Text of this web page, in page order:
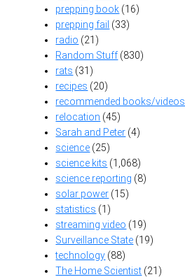
prepping book (16)
prepping fail (33)
radio (21)
Random Stuff(830)
rats (31)
recipes (20)
recommended books/videos
relocation (45)
Sarah and Peter (4)
science (25)
science kits (1,068)
science reporting (8)
solar power (15)
statistics (1)
streaming video (19)
Surveillance State (19)
technology (88)
The Home Scientist (21)